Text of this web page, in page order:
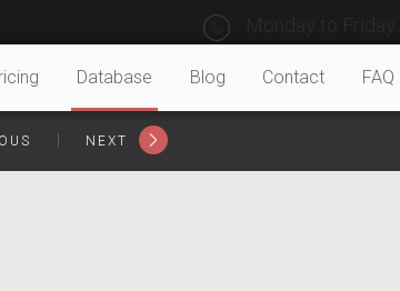
Database Blog Contact FAQ
NEXT